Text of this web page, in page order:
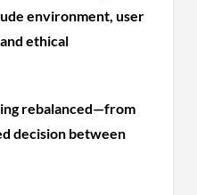
environment, user
ethical
rebalanced—from
decision between